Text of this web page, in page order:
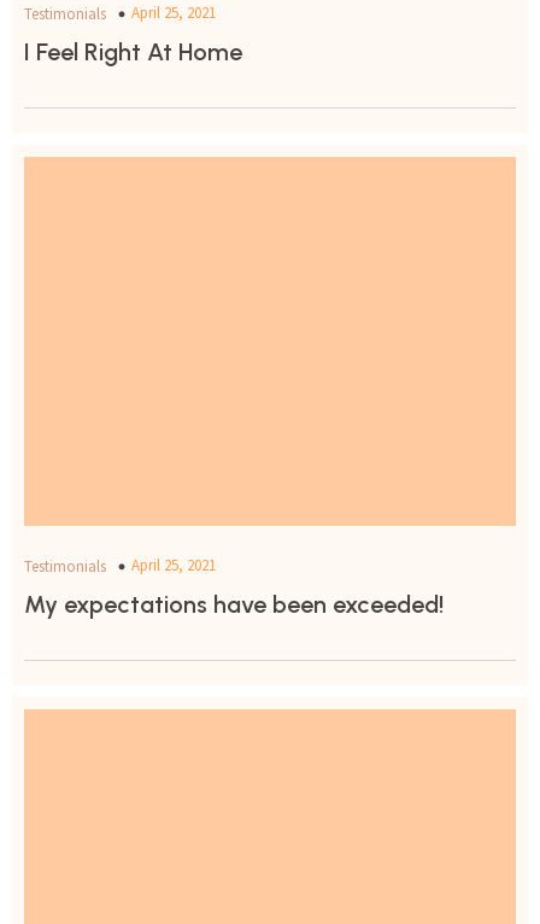
Testimonials April 25, 2021
I Feel Right At Home
Testimonials April 25, 2021
My expectations have been exceeded!